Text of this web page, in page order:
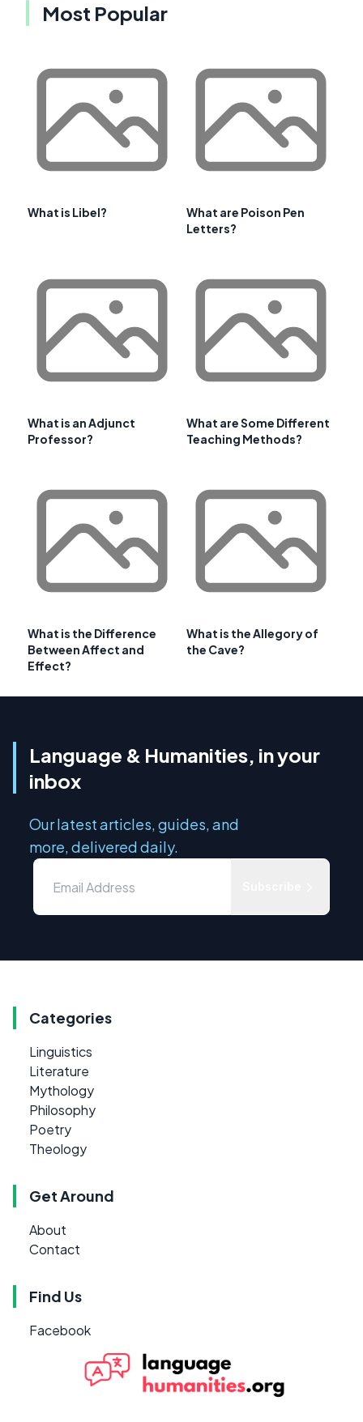
Most Popular
What is Libel?
What are Poison Pen
Letters?
What is an Adjunct
Professor?
What are Some Different
Teaching Methods?
What is the Difference
Between Affect and
Effect?
What is the Allegory of
the Cave?
Language & Humanities, in your
inbox
Our latest articles, guides, and
more, delivered daily.
Categories
Linguistics
Literature
Mythology
Philosophy
Poetry
Theology
Get Around
About
Contact
Find Us
Facebook